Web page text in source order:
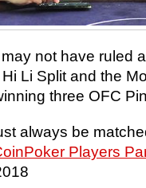
may not have ruled
Li Split and the
three OFC
always be
Players